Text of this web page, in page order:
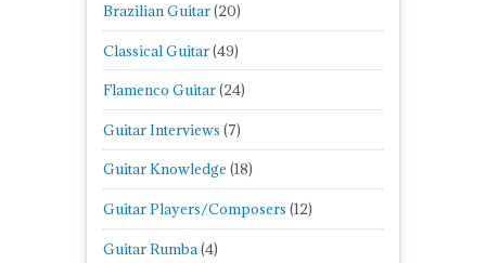
Brazilian Guitar(20)
Classical Guitar(49)
Flamenco Guitar(24)
Guitar Interviews (7)
Guitar Knowledge (18)
Guitar Players/Composers (12)
Guitar Rumba (4)